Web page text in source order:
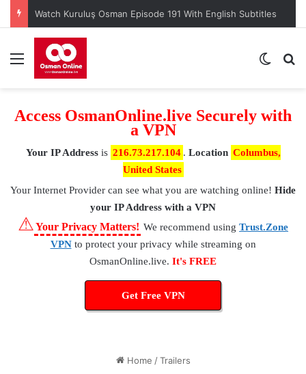
Menu
Access OsmanOnline.live Securely with
a VPN
Your IP Addressis 216.73.217.104 . Location Columbus,
United States
Your Internet Provider can see what you are watching online! Hide
your IP Address with a VPN
⚠Your Privacy Matters! We recommend using Trust.Zone
VPNto protect your privacy while streaming on
OsmanOnline.live. It's FREE
Get Free VPN
Home / Trailers